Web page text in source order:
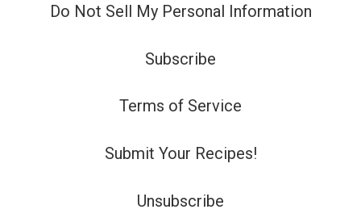
Do Not Sell My Personal Information
Subscribe
Terms of Service
Submit Your Recipes!
Unsubscribe